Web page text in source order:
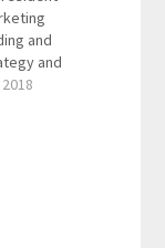
and
and
firm